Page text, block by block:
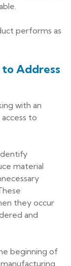
performs as
Address
with an
to
material
they occur
and
beginning of